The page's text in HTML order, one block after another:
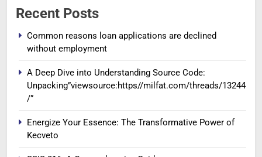
Recent Posts
Common reasons loan applications are declined
without employment
A Deep Dive into Understanding Source Code:
Unpacking”viewsource:https//milfat.com/threads/13244
/”
Energize Your Essence: The Transformative Power of
Kecveto